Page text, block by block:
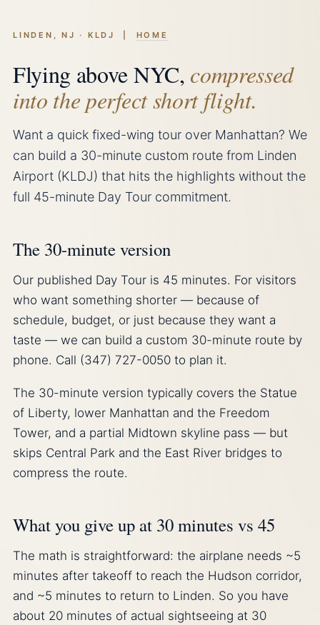
LINDEN, NJ · KLDJ | HOME
Flying above NYC, compressed
into the perfect short flight.
Want a quick fixed-wing tour over Manhattan? We
can build a 30-minute custom route from Linden
Airport (KLDJ) that hits the highlights without the
full 45-minute Day Tour commitment.
The 30-minute version
Our published Day Tour is 45 minutes. For visitors
who want something shorter — because of
schedule, budget, or just because they want a
taste — we can build a custom 30-minute route by
phone. Call (347) 727-0050 to plan it.
The 30-minute version typically covers the Statue
of Liberty, lower Manhattan and the Freedom
Tower, and a partial Midtown skyline pass — but
skips Central Park and the East River bridges to
compress the route.
What you give up at 30 minutes vs 45
The math is straightforward: the airplane needs ~5
minutes after takeoff to reach the Hudson corridor,
and ~5 minutes to return to Linden. So you have
about 20 minutes of actual sightseeing at 30